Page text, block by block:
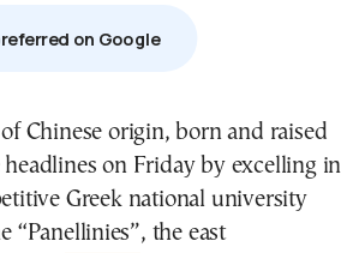
on Google
headlines on Friday by excelling in
Greek national university
“Panellinies”, the east